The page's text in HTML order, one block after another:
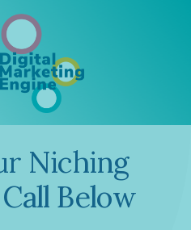
Niching
Below